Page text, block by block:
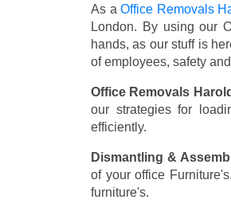
As a Office Removals
London. By using our
hands, as our stuff is
of employees, safety
Office Removals Harold
our strategies for
efficiently.
Dismantling &
of your office
furniture's.